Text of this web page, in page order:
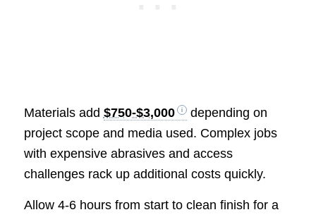
Materials add $750-$3,000
depending on
project scope and media used. Complex jobs
with expensive abrasives and access
challenges rack up additional costs quickly.
Allow 4-6 hours from start to clean finish for a